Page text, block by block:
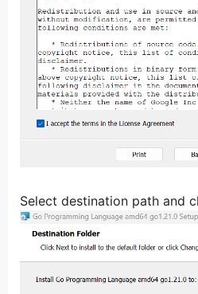
Select destination path and